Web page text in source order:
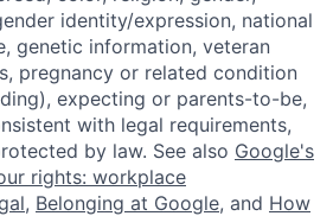
identity/expression, national
genetic information, veteran
pregnancy or related condition
expecting or parents-to-be,
with legal requirements,
by law. See also Google's
rights: workplace
, Belonging at Google, and How